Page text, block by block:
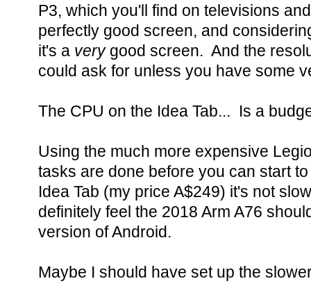
P3, which you'll find on televisions
perfectly good screen, and
it's a very good screen. And the
could ask for unless you have some
The CPU on the Idea Tab... Is a
Using the much more expensive
tasks are done before you can start
Idea Tab (my price A$249) it's not
definitely feel the 2018 Arm A76
version of Android.
Maybe I should have set up the